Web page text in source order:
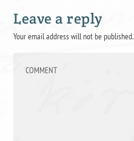
Leave a reply
Your email address will not be published.